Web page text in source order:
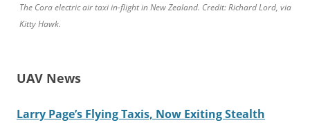
The Cora electric air taxi in-flight in New Zealand. Credit: Richard Lord, via
Kitty Hawk.
UAV News
Larry Page’s Flying Taxis, Now Exiting Stealth